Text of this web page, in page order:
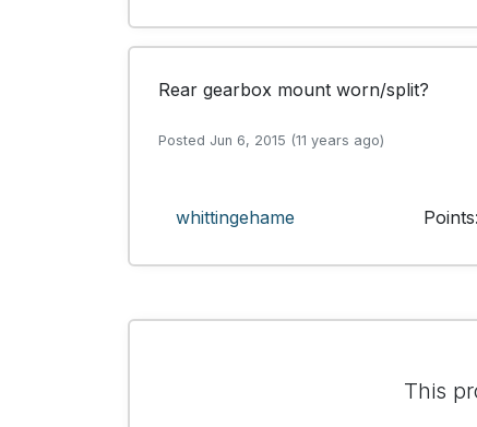
Rear gearbox mount worn/split?
Posted Jun 6, 2015 (11 years ago)
whittingehame Points:
This